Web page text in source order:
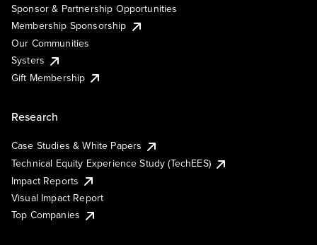
Sponsor & Partnership Opportunities
Membership Sponsorship
Our Communities
Systers
Gift Membership
Research
Case Studies & White Papers
Technical Equity Experience Study (TechEES)
Impact Reports
Visual Impact Report
Top Companies